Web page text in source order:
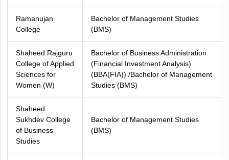
Ramanujan
College
Bachelor of Management Studies
(BMS)
Shaheed Rajguru
College of Applied
Sciences for
Women (W)
Bachelor of Business Administration
(Financial Investment Analysis)
(BBA(FIA)) /Bachelor of Management
Studies (BMS)
Shaheed
Sukhdev College
of Business
Studies
Bachelor of Management Studies
(BMS)